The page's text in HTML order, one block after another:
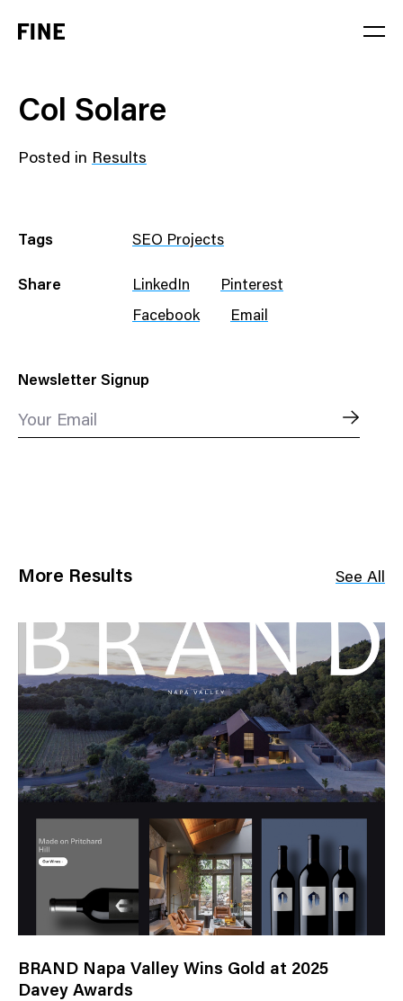
Col Solare
Posted in Results
Tags SEO Projects
Share LinkedIn Pinterest
Facebook Email
Newsletter Signup
Your Email
More Results See All
BRAND Napa Valley Wins Gold at 2025
Davey Awards